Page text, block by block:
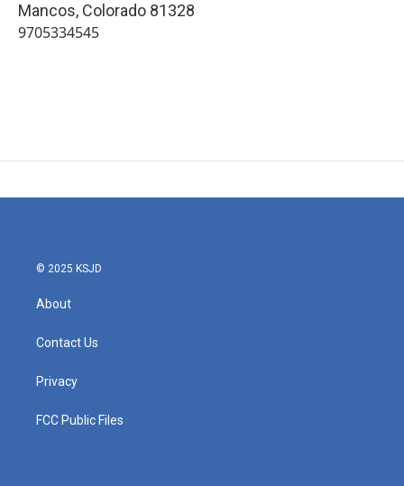
Mancos, Colorado 81328
9705334545
© 2025 KSJD
About
Contact Us
Privacy
FCC Public Files